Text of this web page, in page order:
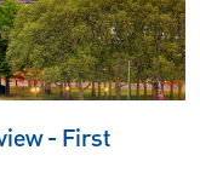
- First